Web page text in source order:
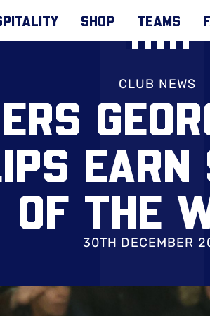
SHOP TEAMS
CLUB NEWS
OF THE
30TH DECEMBER